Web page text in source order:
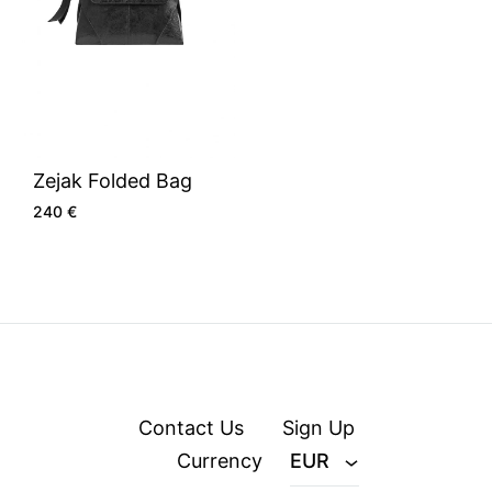
Zejak Folded Bag
240 €
Contact Us
Sign Up
Currency
EUR